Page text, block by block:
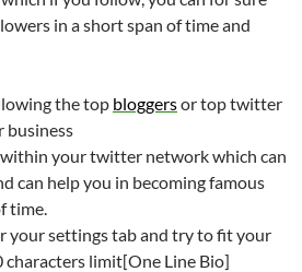
in a short span of time and
the top bloggersor top twitter
business
within your twitter network which can
can help you in becoming famous
time.
your settings tab and try to fit your
limit[One Line Bio]